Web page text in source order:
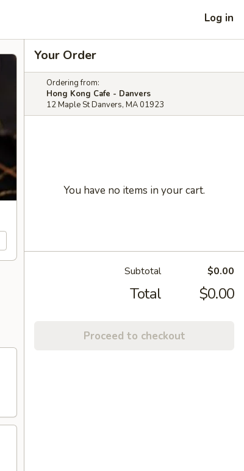
Log in
Your Order
Ordering from:
Hong Kong Cafe - Danvers
12 Maple St Danvers, MA 01923
You have no items in your cart.
Subtotal $0.00
Total $0.00
Proceed to checkout